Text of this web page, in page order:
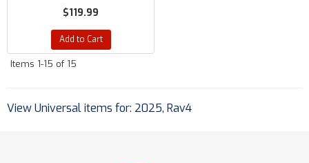
$119.99
Add to Cart
Items 1-15 of 15
View Universal items for: 2025, Rav4